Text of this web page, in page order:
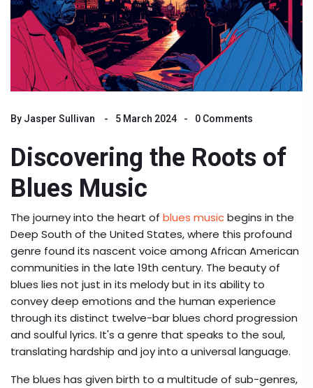
By Jasper Sullivan 5 March 2024 0 Comments
Discovering the Roots of
Blues Music
The journey into the heart of blues musicbegins in the
Deep South of the United States, where this profound
genre found its nascent voice among African American
communities in the late 19th century. The beauty of
blues lies not just in its melody but in its ability to
convey deep emotions and the human experience
through its distinct twelve-bar blues chord progression
and soulful lyrics. It's a genre that speaks to the soul,
translating hardship and joy into a universal language.
The blues has given birth to a multitude of sub-genres,